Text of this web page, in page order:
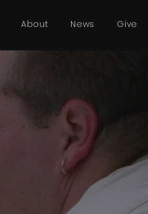
About News Give